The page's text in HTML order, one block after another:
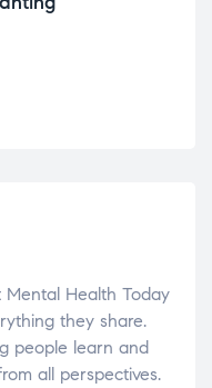
Health Today
they share.
people learn and
all perspectives.